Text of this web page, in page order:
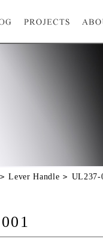
Lever Handle UL237-